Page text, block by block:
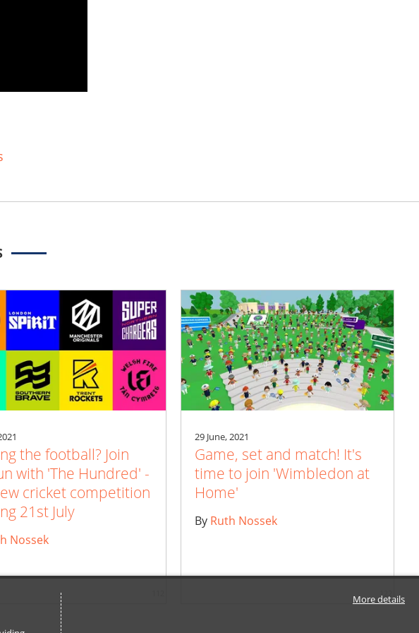
the football? Join
with 'The Hundred' -
cricket competition
21st July
Nossek
29 June, 2021
Game, set and match! It's
time to join 'Wimbledon at
Home'
By Ruth Nossek
122
More details